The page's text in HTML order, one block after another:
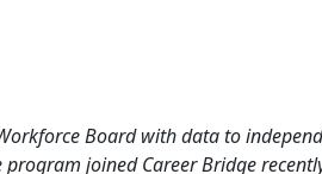
Board with data to
joined Career Bridge